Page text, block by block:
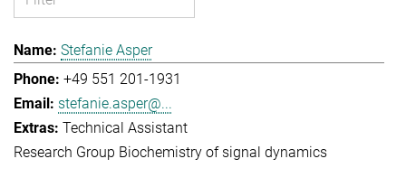
Stefanie Asper
+49 551 201-1931
stefanie.asper@...
Technical Assistant
Research Group Biochemistry of signal dynamics